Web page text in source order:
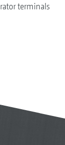
terminals